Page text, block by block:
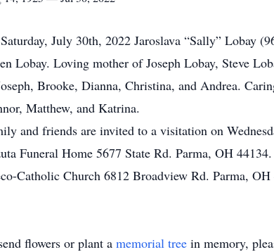
July 30th, 2022 Jaroslava “Sally” Lobay
Lobay. Loving mother of Joseph Lobay, Steve
Brooke, Dianna, Christina, and Andrea.
Matthew, and Katrina.
and friends are invited to a visitation on
Funeral Home 5677 State Rd. Parma, OH
Catholic Church 6812 Broadview Rd. Parma,
flowers or plant a memorial tree in memory,